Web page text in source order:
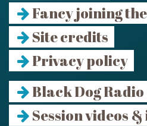
Fancy joining
Site credits
Privacy policy
Black Dog Radio
Session videos